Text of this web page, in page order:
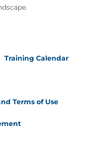
Training Calendar
Terms of Use